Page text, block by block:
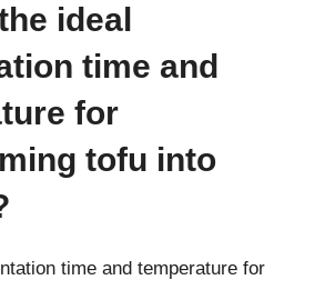
ideal
time and
for
tofu into
time and temperature for